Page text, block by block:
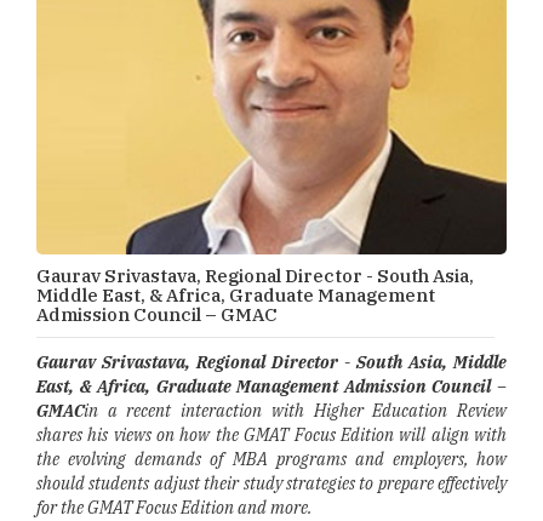
Gaurav Srivastava, Regional Director - South Asia,
Middle East, & Africa, Graduate Management
Admission Council – GMAC
Gaurav Srivastava, Regional Director - South Asia, Middle
East, & Africa, Graduate Management Admission Council –
GMACin a recent interaction with Higher Education Review
shares his views on how the GMAT Focus Edition will align with
the evolving demands of MBA programs and employers, how
should students adjust their study strategies to prepare effectively
for the GMAT Focus Edition and more.